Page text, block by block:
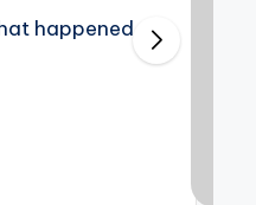
happened